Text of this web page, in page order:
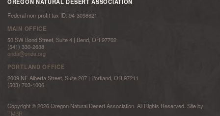
Federal non-profit tax ID: 94-3098621
MAIN OFFICE
50 SW Bond Street, Suite 4 | Bend, OR 97702
(541) 330-2638
onda@onda.org
PORTLAND OFFICE
2009 NE Alberta Street, Suite 207 | Portland, OR 97211
(503) 703-1006
Copyright © 2026 Oregon Natural Desert Association. All Rights Reserved. Site by
TMBR